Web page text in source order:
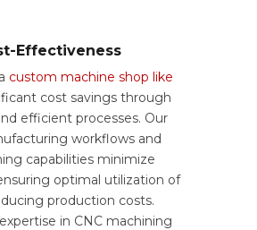
Effectiveness
custom machine shop like
cost savings through
efficient processes. Our
workflows and
capabilities minimize
optimal utilization of
production costs.
in CNC machining